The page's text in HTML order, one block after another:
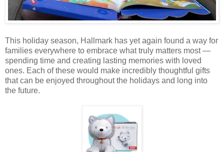
This holiday season, Hallmark has yet again found a way for
families everywhere to embrace what truly matters most —
spending time and creating lasting memories with loved
ones. Each of these would make incredibly thoughtful gifts
that can be enjoyed throughout the holidays and long into
the future.